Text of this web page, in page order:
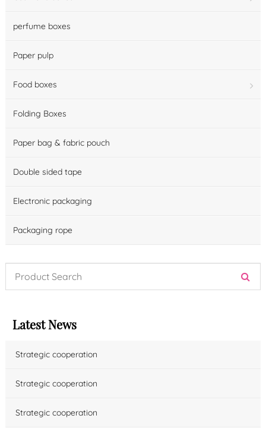
perfume boxes
Paper pulp
Food boxes
Folding Boxes
Paper bag & fabric pouch
Double sided tape
Electronic packaging
Packaging rope
Latest News
Strategic cooperation
Strategic cooperation
Strategic cooperation